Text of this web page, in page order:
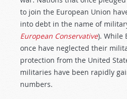
to join the European Union
into debt in the name of
European Conservative). While
once have neglected their
protection from the United
militaries have been rapidly
numbers.